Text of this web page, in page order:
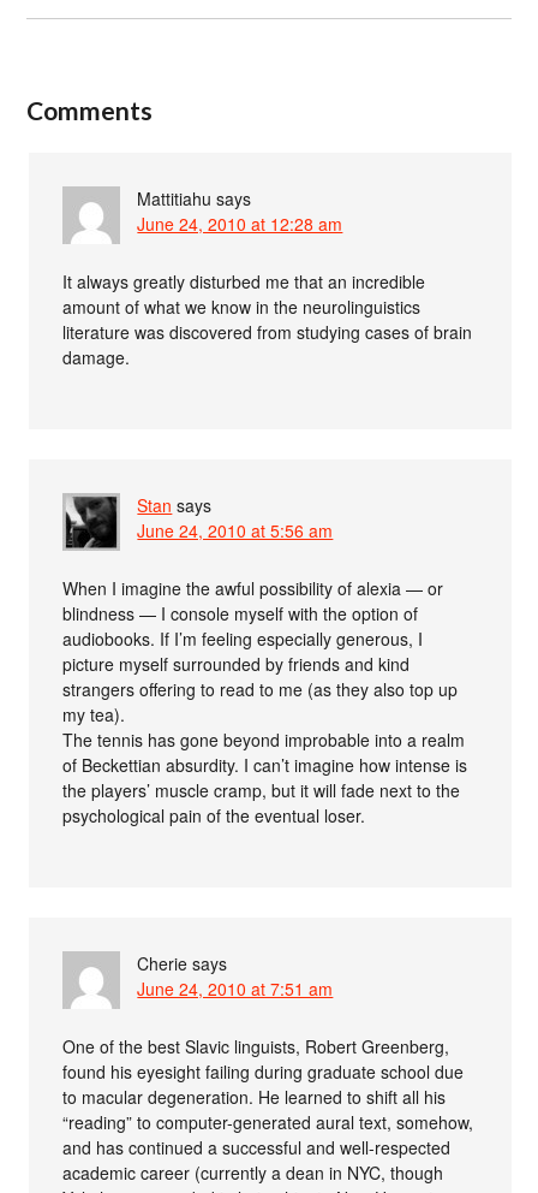
Comments
Mattitiahu says
June 24, 2010 at 12:28 am
It always greatly disturbed me that an incredible
amount of what we know in the neurolinguistics
literature was discovered from studying cases of brain
damage.
Stan says
June 24, 2010 at 5:56 am
When I imagine the awful possibility of alexia — or
blindness — I console myself with the option of
audiobooks. If I’m feeling especially generous, I
picture myself surrounded by friends and kind
strangers offering to read to me (as they also top up
my tea).
The tennis has gone beyond improbable into a realm
of Beckettian absurdity. I can’t imagine how intense is
the players’ muscle cramp, but it will fade next to the
psychological pain of the eventual loser.
Cherie says
June 24, 2010 at 7:51 am
One of the best Slavic linguists, Robert Greenberg,
found his eyesight failing during graduate school due
to macular degeneration. He learned to shift all his
“reading” to computer-generated aural text, somehow,
and has continued a successful and well-respected
academic career (currently a dean in NYC, though